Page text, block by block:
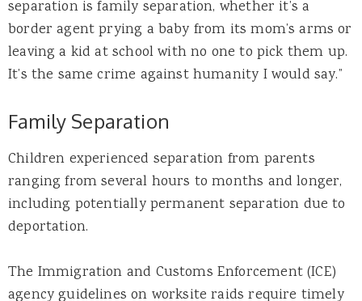
separation is family separation, whether it’s a
border agent prying a baby from its mom’s arms or
leaving a kid at school with no one to pick them up.
It’s the same crime against humanity I would say.”
Family Separation
Children experienced separation from parents
ranging from several hours to months and longer,
including potentially permanent separation due to
deportation.
The Immigration and Customs Enforcement (ICE)
agency guidelines on worksite raids require timely